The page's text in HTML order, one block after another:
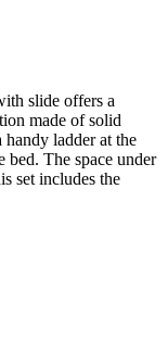
slide offers a
made of solid
ladder at the
bed. The space under
set includes the